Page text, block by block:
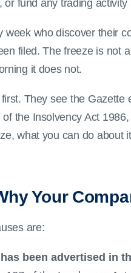
fund any trading
week who discover their
filed. The freeze is not
it does not.
They see the
the Insolvency Act
what you can do about
Your
are:
been advertised in